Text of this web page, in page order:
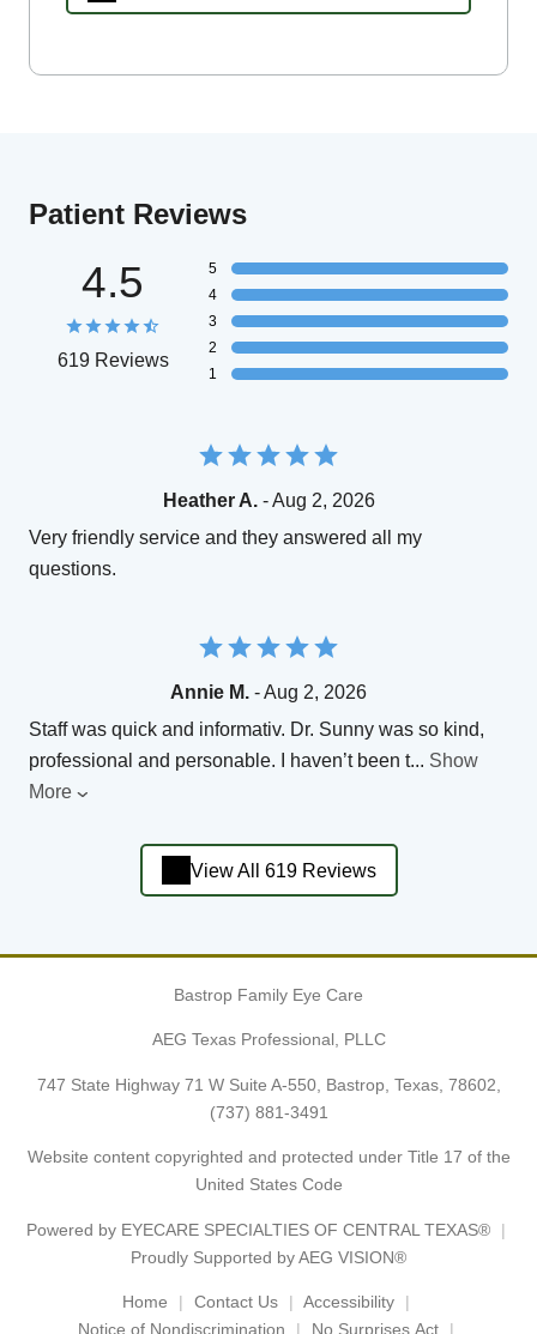
Patient Reviews
4.5
619 Reviews
5
4
3
2
1
Heather A.- Aug 2, 2026
Very friendly service and they answered all my
questions.
Annie M. - Aug 2, 2026
Staff was quick and informativ. Dr. Sunny was so kind,
professional and personable. I haven’t been t... Show
More
View All 619 Reviews
Bastrop Family Eye Care
AEG Texas Professional, PLLC
747 State Highway 71 W Suite A-550, Bastrop, Texas, 78602,
(737) 881-3491
Website content copyrighted and protected under Title 17 of the
United States Code
Powered by EYECARE SPECIALTIES OF CENTRAL TEXAS®
Proudly Supported by AEG VISION®
Home Contact Us
Accessibility
Notice of Nondiscrimination
No Surprises Act